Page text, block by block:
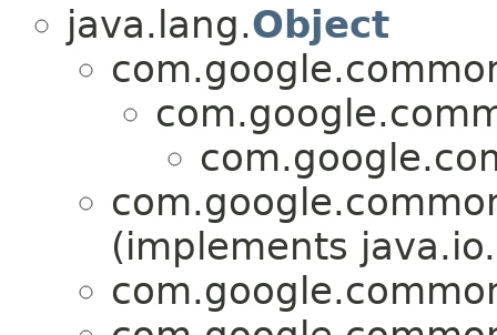
java.lang.Object
(implements java.io.